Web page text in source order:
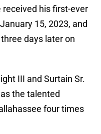
received his first-ever
15, 2023, and
days later on
III and Surtain Sr.
the talented
four times